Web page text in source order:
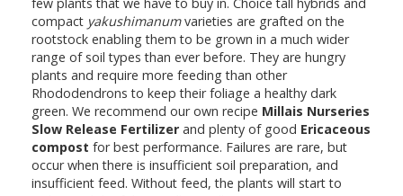
compact yakushimanumvarieties are grafted on the
rootstock enabling them to be grown in a much wider
range of soil types than ever before. They are hungry
plants and require more feeding than other
Rhododendrons to keep their foliage a healthy dark
green. We recommend our own recipe Millais Nurseries
Slow Release Fertilizer and plenty of good Ericaceous
compost for best performance. Failures are rare, but
occur when there is insufficient soil preparation, and
insufficient feed. Without feed, the plants will start to